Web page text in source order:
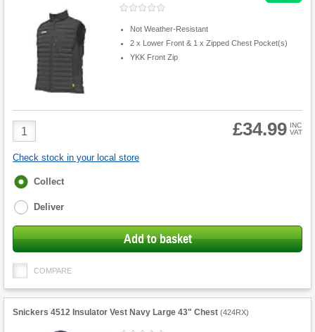
Not Weather-Resistant
2 x Lower Front & 1 x Zipped Chest Pocket(s)
YKK Front Zip
Product
Quantity
£34.99 INC
VAT
Check stock in your local store
Fulfilment
Collect
Deliver
Add to basket
COMPARE
Snickers 4512 Insulator Vest Navy Large 43" Chest (424RX)